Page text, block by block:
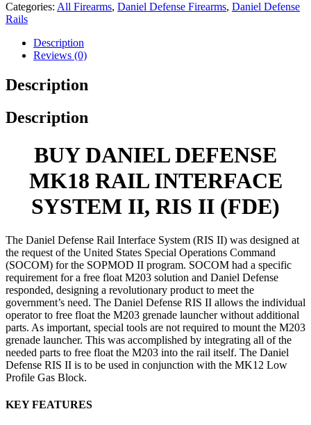
Categories: All Firearms, Daniel Defense Firearms, Daniel Defense
Rails
Description
Reviews (0)
Description
Description
BUY DANIEL DEFENSE
MK18 RAIL INTERFACE
SYSTEM II, RIS II (FDE)
The Daniel Defense Rail Interface System (RIS II) was designed at
the request of the United States Special Operations Command
(SOCOM) for the SOPMOD II program. SOCOM had a specific
requirement for a free float M203 solution and Daniel Defense
responded, designing a revolutionary product to meet the
government’s need. The Daniel Defense RIS II allows the individual
operator to free float the M203 grenade launcher without additional
parts. As important, special tools are not required to mount the M203
grenade launcher. This was accomplished by integrating all of the
needed parts to free float the M203 into the rail itself. The Daniel
Defense RIS II is to be used in conjunction with the MK12 Low
Profile Gas Block.
KEY FEATURES